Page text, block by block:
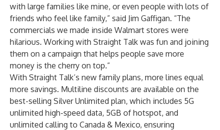
with large families like mine, or even people with lots of
friends who feel like family,” said Jim Gaffigan. “The
commercials we made inside Walmart stores were
hilarious. Working with Straight Talk was fun and joining
them on a campaign that helps people save more
money is the cherry on top.”
With Straight Talk’s new family plans, more lines equal
more savings. Multiline discounts are available on the
best-selling Silver Unlimited plan, which includes 5G
unlimited high-speed data, 5GB of hotspot, and
unlimited calling to Canada & Mexico, ensuring